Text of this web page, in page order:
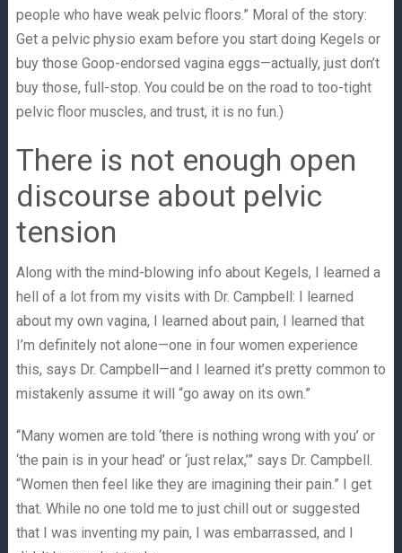
people who have weak pelvic floors.” Moral of the story:
Get a pelvic physio exam before you start doing Kegels or
buy those Goop-endorsed vagina eggs—actually, just don’t
buy those, full-stop. You could be on the road to too-tight
pelvic floor muscles, and trust, it is no fun.)
There is not enough open
discourse about pelvic
tension
Along with the mind-blowing info about Kegels, I learned a
hell of a lot from my visits with Dr. Campbell: I learned
about my own vagina, I learned about pain, I learned that
I’m definitely not alone—one in four women experience
this, says Dr. Campbell—and I learned it’s pretty common to
mistakenly assume it will “go away on its own.”
“Many women are told ‘there is nothing wrong with you’ or
‘the pain is in your head’ or ‘just relax,’” says Dr. Campbell.
“Women then feel like they are imagining their pain.” I get
that. While no one told me to just chill out or suggested
that I was inventing my pain, I was embarrassed, and I